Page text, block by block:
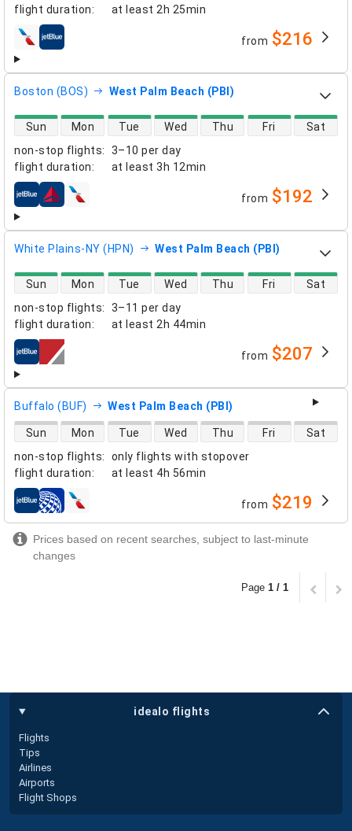
flight duration: at least 2h 25min
airlines from $216
Boston (BOS) West Palm Beach (PBI)
non-stop flights:
3–10 per day
flight duration: at least 3h 12min
direct flight availability
Sun Mon Tue Wed Thu Fri Sat
airlines from $192
White Plains-NY (HPN) West Palm Beach (PBI)
non-stop flights:
3–11 per day
flight duration: at least 2h 44min
direct flight availability
Sun Mon Tue Wed Thu Fri Sat
airlines from $207
Buffalo (BUF) West Palm Beach (PBI)
non-stop flights:
only flights with stopover
flight duration: at least 4h 56min
direct flight availability
Sun Mon Tue Wed Thu Fri Sat
airlines from $219
Prices based on recent searches, subject to last-minute
changes
Page 1 / 1
idealo flights
Flights
Tips
Airlines
Airports
Flight Shops